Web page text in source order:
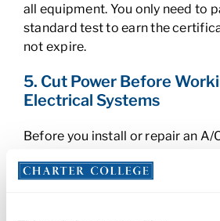
all equipment. You only need to
standard test to earn the
not expire.
5. Cut Power Before
Electrical Systems
Before you install or repair an A/
voltage that can cause shock or